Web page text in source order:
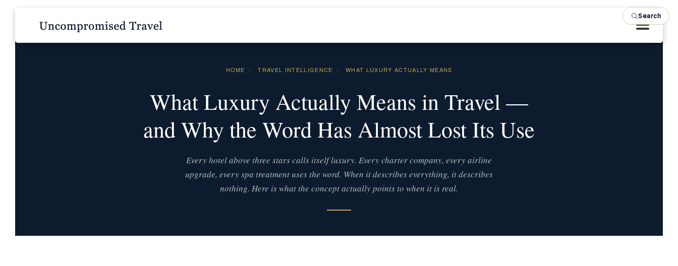
HOME › TRAVEL INTELLIGENCE › WHAT LUXURY ACTUALLY MEANS
What Luxury Actually Means in Travel —
and Why the Word Has Almost Lost Its Use
Every hotel above three stars calls itself luxury. Every charter company, every airline
upgrade, every spa treatment uses the word. When it describes everything, it describes
nothing. Here is what the concept actually points to when it is real.
Search